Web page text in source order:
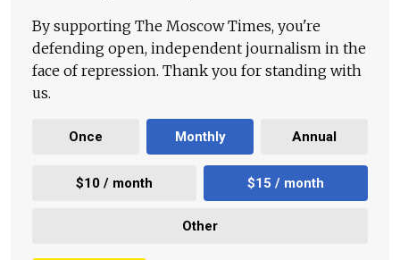
By supporting The Moscow Times, you're
defending open, independent journalism in the
face of repression. Thank you for standing with
us.
Once Monthly Annual
$10 / month $15 / month
Other